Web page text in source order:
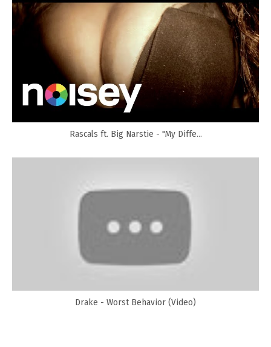
Rascals ft. Big Narstie - "My Diffe...
Drake - Worst Behavior (Video)